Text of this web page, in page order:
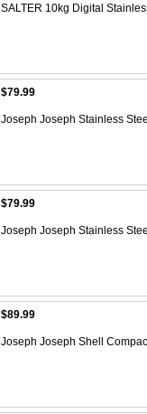
SALTER 10kg Digital
$79.99
Joseph Joseph Stainless
$79.99
Joseph Joseph Stainless
$89.99
Joseph Joseph Shell